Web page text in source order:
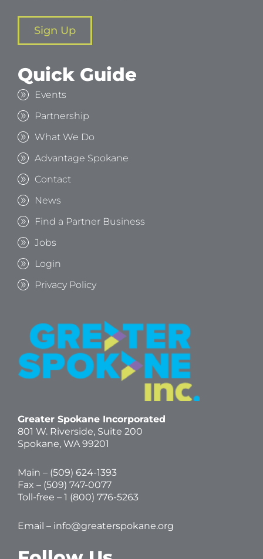
Sign Up
Quick Guide
Events
Partnership
What We Do
Advantage Spokane
Contact
News
Find a Partner Business
Jobs
Login
Privacy Policy
Greater Spokane Incorporated
801 W. Riverside, Suite 200
Spokane, WA 99201
Main – (509) 624-1393
Fax – (509) 747-0077
Toll-free – 1 (800) 776-5263
Email – info@greaterspokane.org